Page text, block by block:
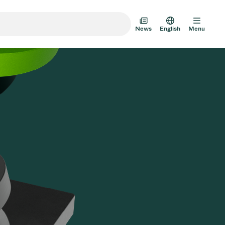
News
AD HOC JUL 22, 2026
VAT Media Release on
English Menu
Multi-Valve Units
Valve Design Options
Catalog
Valves Technologies